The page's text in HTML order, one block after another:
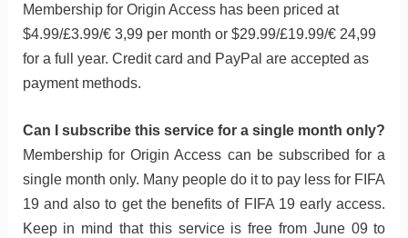
Membership for Origin Access has been priced at
$4.99/£3.99/€ 3,99 per month or $29.99/£19.99/€ 24,99
for a full year. Credit card and PayPal are accepted as
payment methods.
Can I subscribe this service for a single month only?
Membership for Origin Access can be subscribed for a
single month only. Many people do it to pay less for FIFA
19 and also to get the benefits of FIFA 19 early access.
Keep in mind that this service is free from June 09 to